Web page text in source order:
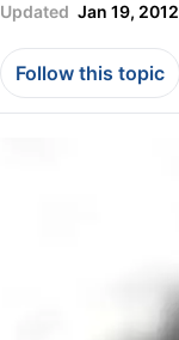
Updated Jan 19, 2012
Follow this topic